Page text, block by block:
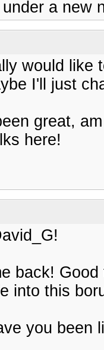
a new
would like
I'll just
great,
here!
back!
into this
you been